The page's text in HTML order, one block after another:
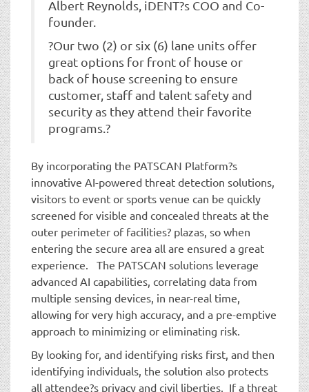
Albert Reynolds, iDENT?s COO and Co-
founder.
?Our two (2) or six (6) lane units offer
great options for front of house or
back of house screening to ensure
customer, staff and talent safety and
security as they attend their favorite
programs.?
By incorporating the PATSCAN Platform?s
innovative AI-powered threat detection solutions,
visitors to event or sports venue can be quickly
screened for visible and concealed threats at the
outer perimeter of facilities? plazas, so when
entering the secure area all are ensured a great
experience. The PATSCAN solutions leverage
advanced AI capabilities, correlating data from
multiple sensing devices, in near-real time,
allowing for very high accuracy, and a pre-emptive
approach to minimizing or eliminating risk.
By looking for, and identifying risks first, and then
identifying individuals, the solution also protects
all attendee?s privacy and civil liberties. If a threat